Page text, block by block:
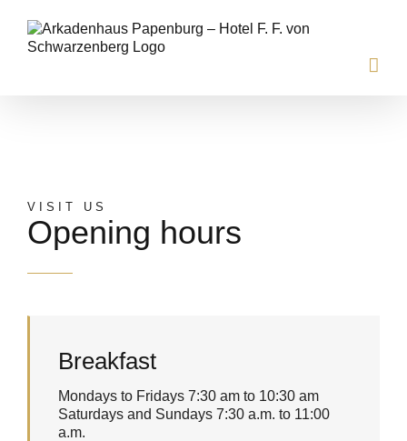
content
VISIT US
Opening hours
Breakfast
Mondays to Fridays 7:30 am to 10:30 am
Saturdays and Sundays 7:30 a.m. to 11:00
a.m.